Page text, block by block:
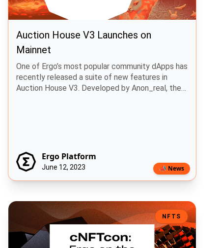
Auction House V3 Launches on
Mainnet
One of Ergo’s most popular community dApps has
recently released a suite of new features in
Auction House V3. Developed by Anon_real, the
Ergo Platform
June 12, 2023 📣 News
cNFTcon: Ergo on the Mainstage
NFTS